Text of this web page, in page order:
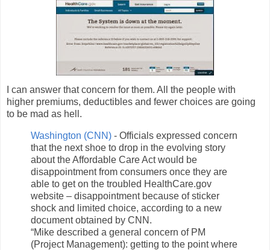
I can answer that concern for them. All the people with
higher premiums, deductibles and fewer choices are going
to be mad as hell.
Washington (CNN) - Officials expressed concern
that the next shoe to drop in the evolving story
about the Affordable Care Act would be
disappointment from consumers once they are
able to get on the troubled HealthCare.gov
website – disappointment because of sticker
shock and limited choice, according to a new
document obtained by CNN.
“Mike described a general concern of PM
(Project Management): getting to the point where